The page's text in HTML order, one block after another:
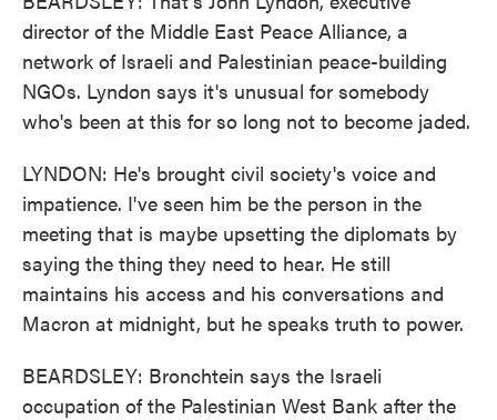
director of the Middle East Peace Alliance, a
network of Israeli and Palestinian peace-building
NGOs. Lyndon says it's unusual for somebody
who's been at this for so long not to become jaded.
LYNDON: He's brought civil society's voice and
impatience. I've seen him be the person in the
meeting that is maybe upsetting the diplomats by
saying the thing they need to hear. He still
maintains his access and his conversations and
Macron at midnight, but he speaks truth to power.
BEARDSLEY: Bronchtein says the Israeli
occupation of the Palestinian West Bank after the